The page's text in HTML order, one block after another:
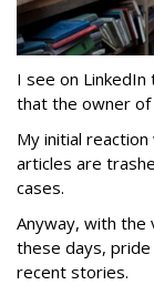
I see on
that the owner of
My initial
articles are
cases.
Anyway, with
these days,
recent stories.